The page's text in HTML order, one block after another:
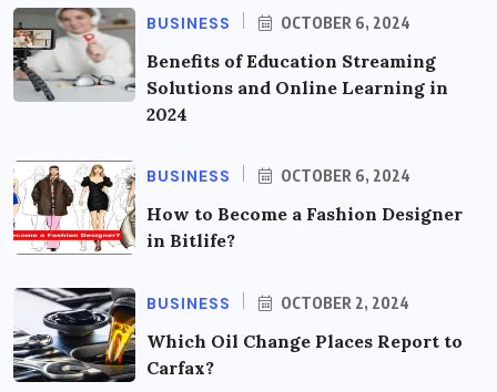
BUSINESS OCTOBER 6, 2024
Benefits of Education Streaming
Solutions and Online Learning in
2024
BUSINESS OCTOBER 6, 2024
How to Become a Fashion Designer
in Bitlife?
BUSINESS OCTOBER 2, 2024
Which Oil Change Places Report to
Carfax?